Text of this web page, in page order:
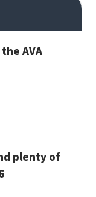
AVA
plenty of